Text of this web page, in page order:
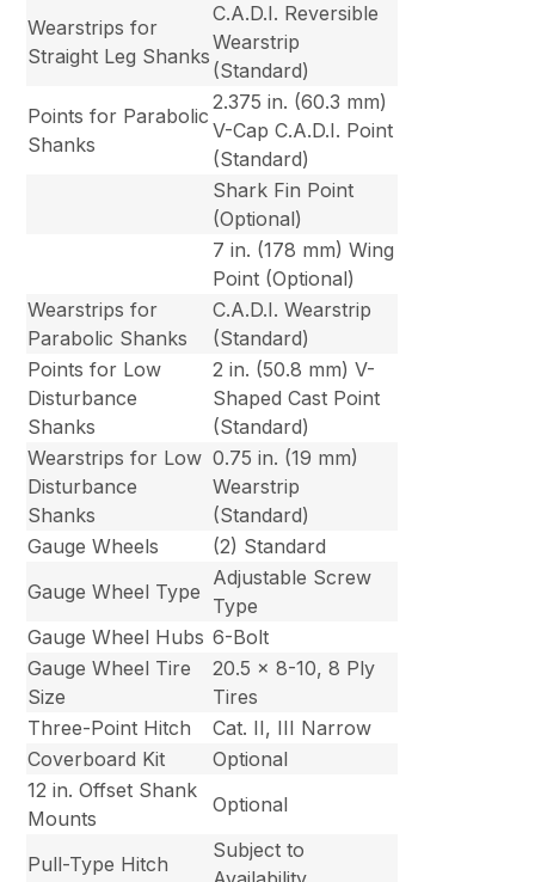
Wearstrips for
Straight Leg Shanks
C.A.D.I. Reversible
Wearstrip
(Standard)
Points for Parabolic
Shanks
2.375 in. (60.3 mm)
V-Cap C.A.D.I. Point
(Standard)
Shark Fin Point
(Optional)
7 in. (178 mm) Wing
Point (Optional)
Wearstrips for
Parabolic Shanks
C.A.D.I. Wearstrip
(Standard)
Points for Low
Disturbance
Shanks
2 in. (50.8 mm) V-
Shaped Cast Point
(Standard)
Wearstrips for Low
Disturbance
Shanks
0.75 in. (19 mm)
Wearstrip
(Standard)
Gauge Wheels
(2) Standard
Gauge Wheel Type
Adjustable Screw
Type
Gauge Wheel Hubs 6-Bolt
Gauge Wheel Tire
Size
20.5 x 8-10, 8 Ply
Tires
Three-Point Hitch
Cat. II, III Narrow
Coverboard Kit
Optional
12 in. Offset Shank
Mounts
Optional
Pull-Type Hitch
Subject to